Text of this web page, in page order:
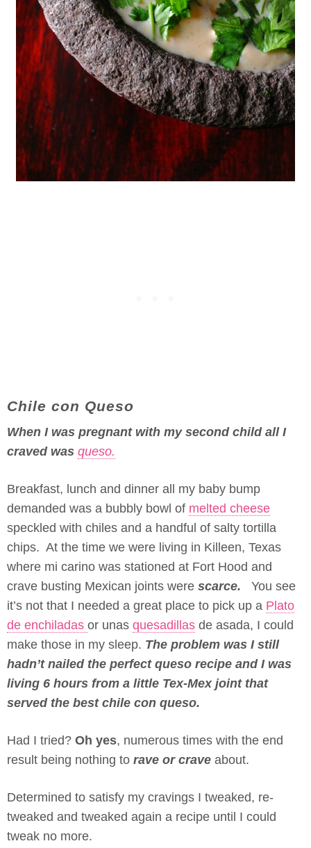
Chile con Queso
When I was pregnant with my second child all I
craved was queso.
Breakfast, lunch and dinner all my baby bump
demanded was a bubbly bowl of melted cheese
speckled with chiles and a handful of salty tortilla
chips. At the time we were living in Killeen, Texas
where mi carino was stationed at Fort Hood and
crave busting Mexican joints were scarce.
You see
it’s not that I needed a great place to pick up a Plato
de enchiladas or unas quesadillas de asada, I could
make those in my sleep. The problem was I still
hadn’t nailed the perfect queso recipe and I was
living 6 hours from a little Tex-Mex joint that
served the best chile con queso.
Had I tried? Oh yes, numerous times with the end
result being nothing to rave or crave about.
Determined to satisfy my cravings I tweaked, re-
tweaked and tweaked again a recipe until I could
tweak no more.